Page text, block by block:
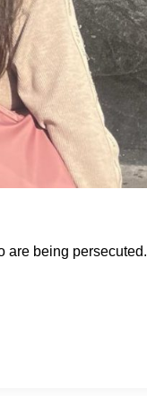
are being persecuted.